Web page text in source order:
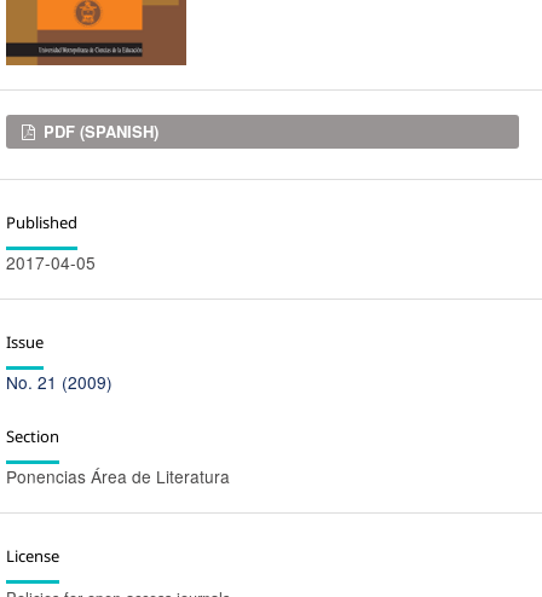
Downloads
PDF (SPANISH)
Published
2017-04-05
Issue
No. 21 (2009)
Section
Ponencias Área de Literatura
License